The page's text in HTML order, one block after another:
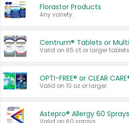
Florastor Products
Any variety.
Centrum® Tablets or
OPTI-FREE® or CLEAR
Valid on 10 oz or larger.
Astepro® Allergy 60 Sprays
Valid on 60 sprays.